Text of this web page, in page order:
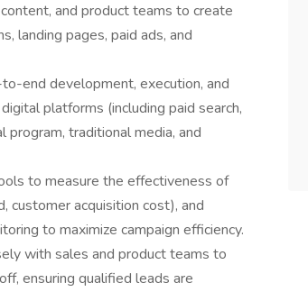
and product teams to create
landing pages, paid ads, and
end development, execution, and
platforms (including paid search,
program, traditional media, and
to measure the effectiveness of
customer acquisition cost), and
to maximize campaign efficiency.
with sales and product teams to
ensuring qualified leads are